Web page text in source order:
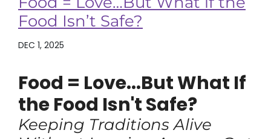
Food Isn’t Safe?
DEC 1, 2025
Food = Love...But What If
the Food Isn't Safe?
Keeping Traditions Alive